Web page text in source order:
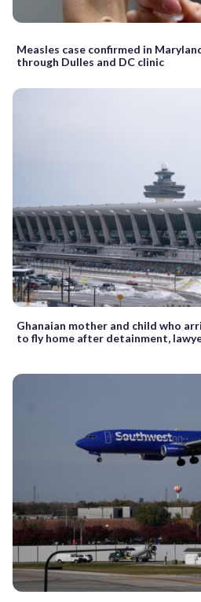
Measles case confirmed in
through Dulles and DC clinic
Ghanaian mother and child who
to fly home after detainment,